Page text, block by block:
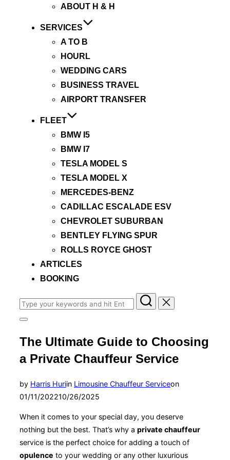
ABOUT H & H
SERVICES
A TO B
HOURL
WEDDING CARS
BUSINESS TRAVEL
AIRPORT TRANSFER
FLEET
BMW I5
BMW I7
TESLA MODEL S
TESLA MODEL X
MERCEDES-BENZ
CADILLAC ESCALADE ESV
CHEVROLET SUBURBAN
BENTLEY FLYING SPUR
ROLLS ROYCE GHOST
ARTICLES
BOOKING
Search
for:
Toggle
&
navigation
The Ultimate Guide to Choosing
a Private Chauffeur Service
by Harris Huriin Limousine Chauffeur ServiceonPosted
01/11/202210/26/2025
When it comes to your special day, you deserve
nothing but the best. That’s why a private chauffeur
service is the perfect choice for adding a touch of
opulence to your wedding or any other luxurious